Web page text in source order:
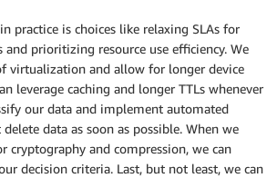
practice is choices like relaxing SLAs for
prioritizing resource use efficiency. We
virtualization and allow for longer device
leverage caching and longer TTLs whenever
our data and implement automated
data as soon as possible. When we
cryptography and compression, we can
decision criteria. Last, but not least, we can